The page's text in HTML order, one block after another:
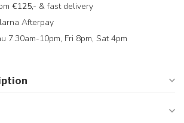
€125,- & fast delivery
Afterpay
7.30am-10pm, Fri 8pm, Sat 4pm